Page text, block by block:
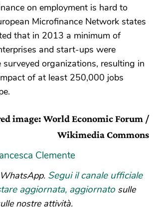
on employment is hard to
Microfinance Network states
that in 2013 a minimum of
and start-ups were
organizations, resulting in
of at least 250,000 jobs
image: World Economic Forum /
Wikimedia Commons
Clemente
Segui il canale ufficiale
aggiornata, aggiornato sulle
nostre attività.